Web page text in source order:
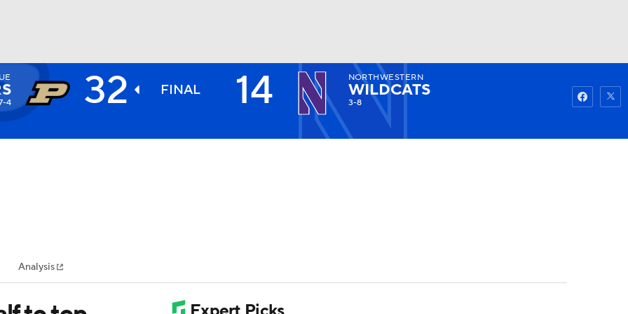
MLV
Watch
4 32 FINAL 14 NORTHWESTERN
WILDCATS
3-8
Analysis